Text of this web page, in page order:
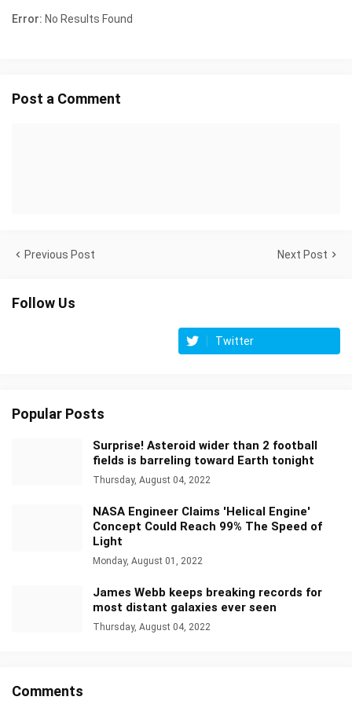
Error: No Results Found
Post a Comment
Previous Post Next Post
Follow Us
Twitter
Popular Posts
Surprise! Asteroid wider than 2 football
fields is barreling toward Earth tonight
Thursday, August 04, 2022
NASA Engineer Claims 'Helical Engine'
Concept Could Reach 99% The Speed of
Light
Monday, August 01, 2022
James Webb keeps breaking records for
most distant galaxies ever seen
Thursday, August 04, 2022
Comments